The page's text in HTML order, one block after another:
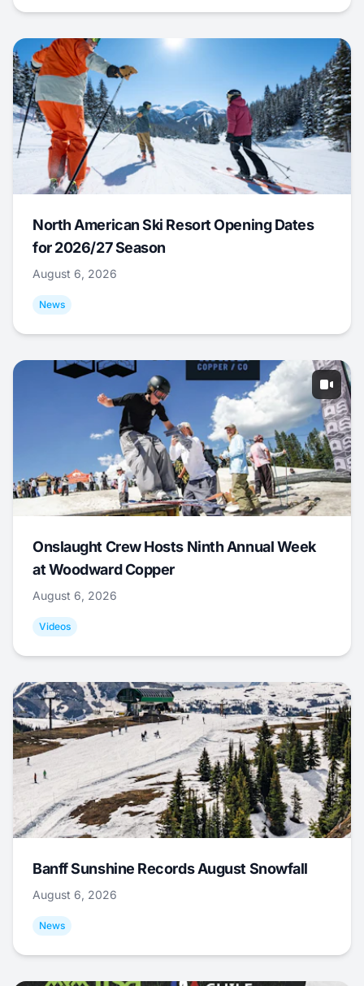
North American Ski Resort Opening Dates
for 2026/27 Season
August 6, 2026
News
Onslaught Crew Hosts Ninth Annual Week
at Woodward Copper
August 6, 2026
Videos
Banff Sunshine Records August Snowfall
August 6, 2026
News